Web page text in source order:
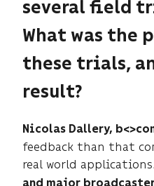
several field
What was the
these trials,
result?
Nicolas Dallery,
feedback than that
real world
and major